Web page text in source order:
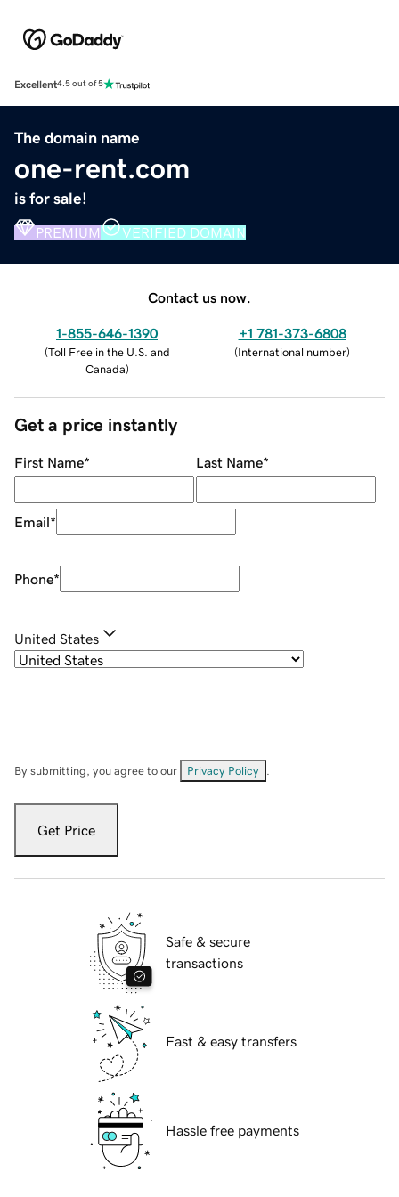
Excellent4.5 out of 5
The domain name
one-rent.com
is for sale!
PREMIUM VERIFIED DOMAIN
Contact us now.
1-855-646-1390
(Toll Free in the U.S. and
Canada)
+1 781-373-6808
(International number)
Get a price instantly
First Name* Last Name*
Email*
Phone*
United States
By submitting, you agree to our Privacy Policy
Get Price
Safe & secure
transactions
Fast & easy transfers
Hassle free payments